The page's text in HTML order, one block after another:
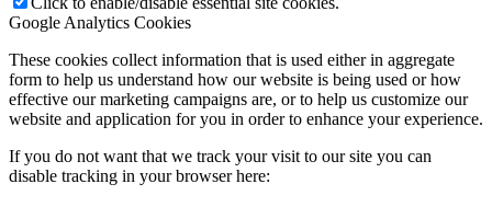
Google Analytics Cookies
These cookies collect information that is used either in aggregate
form to help us understand how our website is being used or how
effective our marketing campaigns are, or to help us customize our
website and application for you in order to enhance your experience.
If you do not want that we track your visit to our site you can
disable tracking in your browser here: